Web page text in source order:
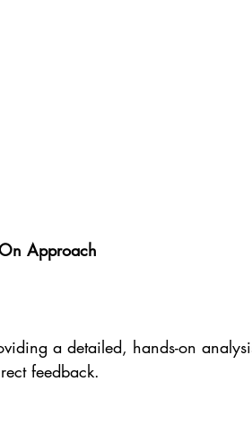
Approach
a detailed, hands-on
feedback.